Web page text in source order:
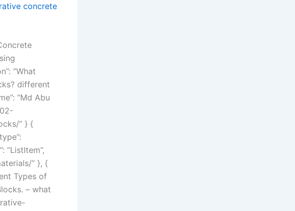
concrete
“What
different
“Md Abu
” } {
“ListItem”,
” }, {
Types of
– what